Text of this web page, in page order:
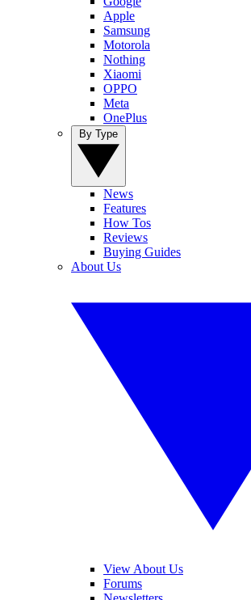
Apple
Samsung
Motorola
Nothing
Xiaomi
OPPO
Meta
OnePlus
News
Features
How Tos
Reviews
Buying Guides
About Us
View About Us
Forums